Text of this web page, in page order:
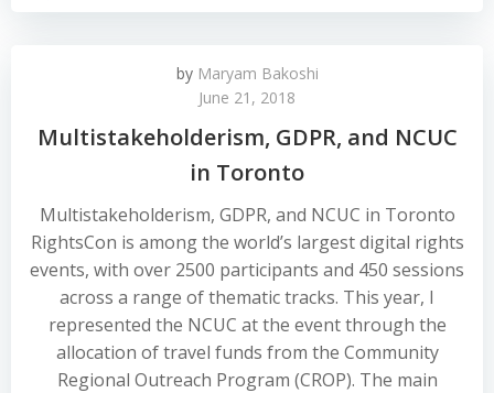
by Maryam Bakoshi
June 21, 2018
Multistakeholderism, GDPR, and NCUC
in Toronto
Multistakeholderism, GDPR, and NCUC in Toronto
RightsCon is among the world’s largest digital rights
events, with over 2500 participants and 450 sessions
across a range of thematic tracks. This year, I
represented the NCUC at the event through the
allocation of travel funds from the Community
Regional Outreach Program (CROP). The main